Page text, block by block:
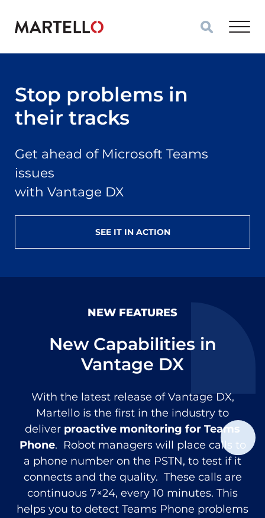
Stop problems in
their tracks
Get ahead of Microsoft Teams
issues
with Vantage DX
SEE IT IN ACTION
NEW FEATURES
New Capabilities in
Vantage DX
With the latest release of Vantage DX,
Martello is the first in the industry to
deliver proactive monitoring for Teams
Phone. Robot managers will place calls to
a phone number on the PSTN, to test if it
connects and the quality. These calls are
continuous 7×24, every 10 minutes. This
helps you to detect Teams Phone problems